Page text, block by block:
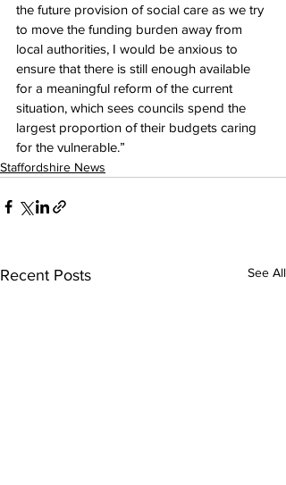
the future provision of social care as we try
to move the funding burden away from
local authorities, I would be anxious to
ensure that there is still enough available
for a meaningful reform of the current
situation, which sees councils spend the
largest proportion of their budgets caring
for the vulnerable.”
Staffordshire News
Recent Posts See All